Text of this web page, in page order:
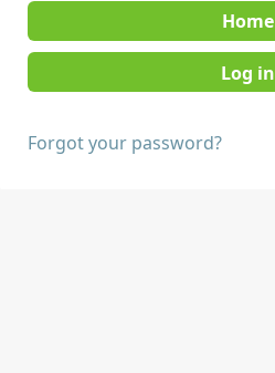
Home
Forgot your password?